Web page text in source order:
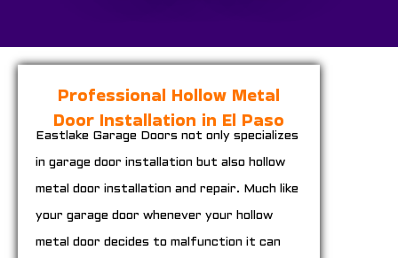
Professional Hollow Metal
Door Installation in El Paso
Eastlake Garage Doors not only specializes
in garage door installation but also hollow
metal door installation and repair. Much like
your garage door whenever your hollow
metal door decides to malfunction it can